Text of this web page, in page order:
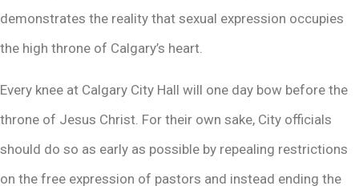
demonstrates the reality that sexual expression occupies
the high throne of Calgary’s heart.
Every knee at Calgary City Hall will one day bow before the
throne of Jesus Christ. For their own sake, City officials
should do so as early as possible by repealing restrictions
on the free expression of pastors and instead ending the